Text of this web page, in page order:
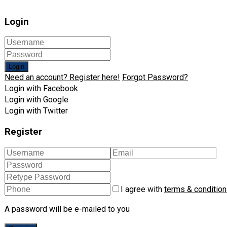
Login
Login
Need an account? Register here! Forgot Password?
Login with Facebook
Login with Google
Login with Twitter
Register
I agree with terms &
A password will be e-mailed to you